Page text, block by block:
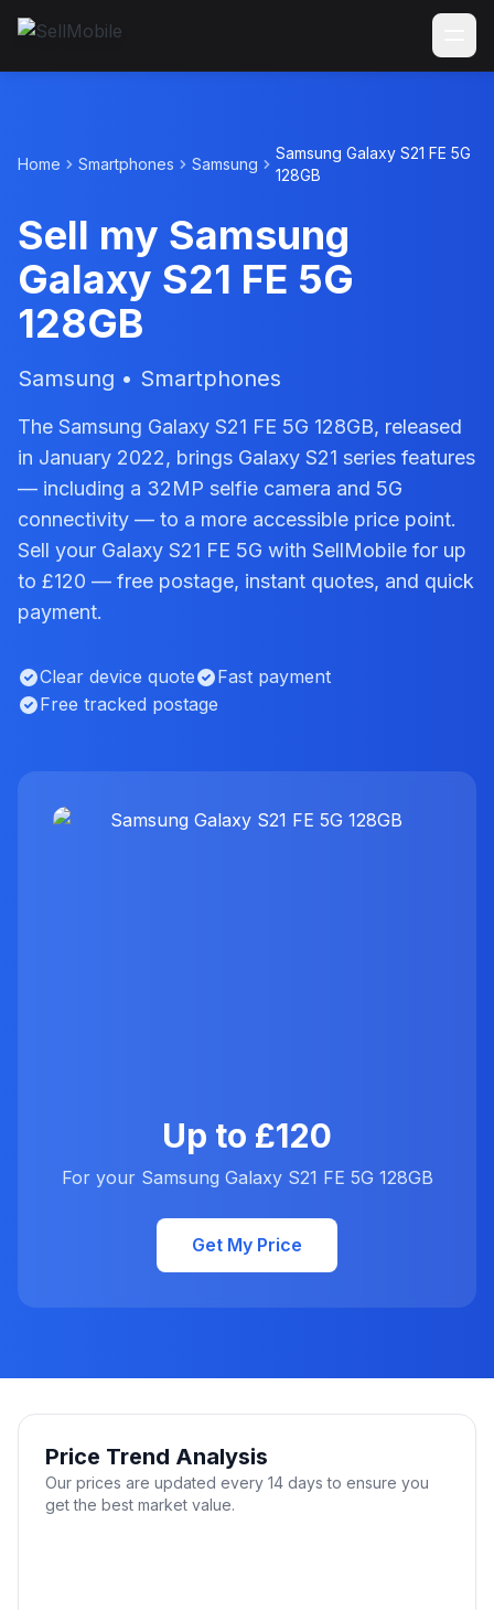
Home Smartphones Samsung
Samsung Galaxy S21 FE 5G
128GB
Sell my Samsung
Galaxy S21 FE 5G
128GB
Samsung • Smartphones
The Samsung Galaxy S21 FE 5G 128GB, released
in January 2022, brings Galaxy S21 series features
— including a 32MP selfie camera and 5G
connectivity — to a more accessible price point.
Sell your Galaxy S21 FE 5G with SellMobile for up
to £120 — free postage, instant quotes, and quick
payment.
Clear device quote
Fast payment
Free tracked postage
Up to £120
For your Samsung Galaxy S21 FE 5G 128GB
Get My Price
Price Trend Analysis
Our prices are updated every 14 days to ensure you
get the best market value.